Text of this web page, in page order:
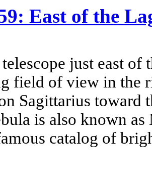
East of the
just east
field of view in the
Sagittarius toward
is also known
catalog of